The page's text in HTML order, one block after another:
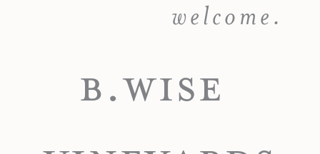
welcome.
B.WISE